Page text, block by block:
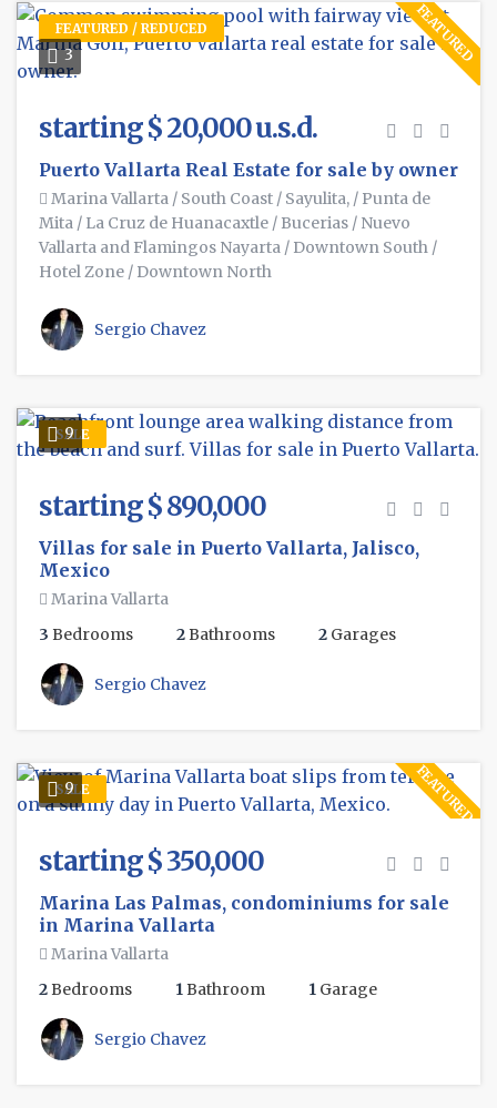
FEATURED / REDUCED FEATURED
3
starting $ 20,000 u.s.d.
Puerto Vallarta Real Estate for sale by owner
Marina Vallarta / South Coast / Sayulita, / Punta de
Mita / La Cruz de Huanacaxtle / Bucerias / Nuevo
Vallarta and Flamingos Nayarta / Downtown South /
Hotel Zone / Downtown North
Sergio Chavez
SALE
9
starting $ 890,000
Villas for sale in Puerto Vallarta, Jalisco,
Mexico
Marina Vallarta
3 Bedrooms 2Bathrooms 2 Garages
Sergio Chavez
SALE FEATURED
9
starting $ 350,000
Marina Las Palmas, condominiums for sale
in Marina Vallarta
Marina Vallarta
2Bedrooms 1Bathroom 1 Garage
Sergio Chavez